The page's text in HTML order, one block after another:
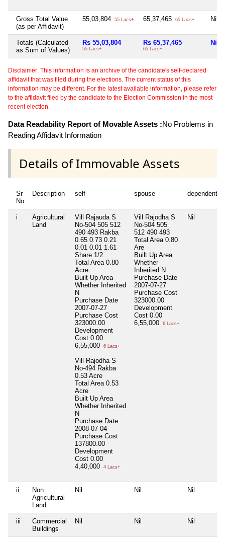
Gross Total Value
(as per Affidavit)
55,03,804 55 Lacs+ 65,37,465 65 Lacs+ Nil
Totals (Calculated
as Sum of Values)
Rs 55,03,804
55 Lacs+
Rs 65,37,465
65 Lacs+
Nil
Disclaimer: This information is an archive of the candidate's self-declared
affidavit that was filed during the elections. The current status of this
information may be different. For the latest available information, please refer
to the affidavit filed by the candidate to the Election Commission in the most
recent election.
Data Readability Report of Movable Assets :No Problems in
Reading Affidavit Information
Details of Immovable Assets
Sr
No
Description self spouse dependent1
i
Agricultural
Land
Vill Rajauda S
No-504 505 512
490 493 Rakba
0.65 0.73 0.21
0.01 0.01 1.61
Share 1/2
Total Area 0.80
Acre
Built Up Area
Whether Inherited
N
Purchase Date
2007-07-27
Purchase Cost
323000.00
Development
Cost 0.00
6,55,000
6 Lacs+
Vill Rajodha S
No-494 Rakba
0.53 Acre
Total Area 0.53
Acre
Built Up Area
Whether Inherited
N
Purchase Date
2008-07-04
Purchase Cost
137800.00
Development
Cost 0.00
4,40,000
4 Lacs+
Vill Rajodha S
No-504 505
512 490 493
Total Area 0.80
Are
Built Up Area
Whether
Inherited N
Purchase Date
2007-07-27
Purchase Cost
323000.00
Development
Cost 0.00
6,55,000
6 Lacs+
Nil
ii
Non
Agricultural
Land
Nil Nil Nil
iii
Commercial
Buildings
Nil Nil Nil